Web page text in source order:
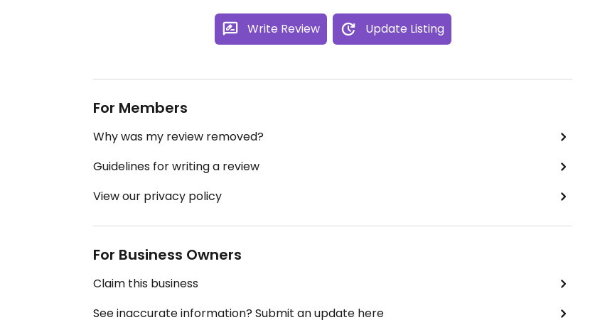
Write Review Update Listing
For Members
Why was my review removed?
Guidelines for writing a review
View our privacy policy
For Business Owners
Claim this business
See inaccurate information? Submit an update here